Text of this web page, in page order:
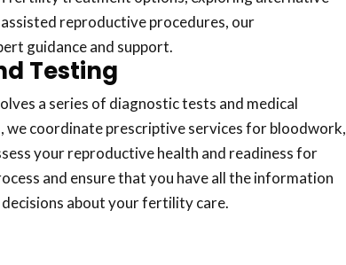
reproductive procedures, our
guidance and support.
Testing
a series of diagnostic tests and medical
we coordinate prescriptive services for bloodwork,
your reproductive health and readiness for
and ensure that you have all the information
about your fertility care.